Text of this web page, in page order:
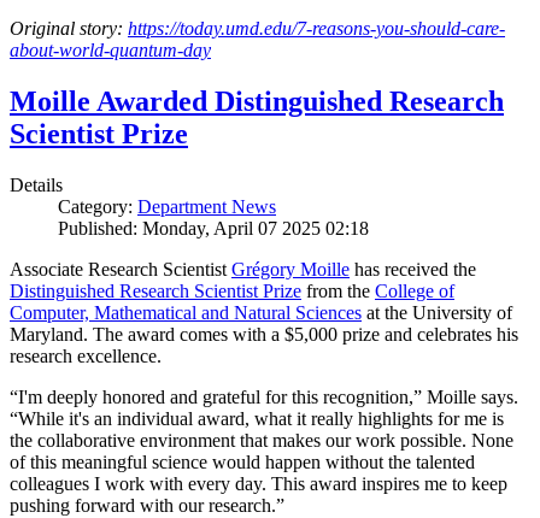
Original story: https://today.umd.edu/7-reasons-you-should-care-
about-world-quantum-day
Moille Awarded Distinguished Research
Scientist Prize
Details
Category: Department News
Published: Monday, April 07 2025 02:18
Associate Research Scientist Grégory Moille has received the
Distinguished Research Scientist Prize from the College of
Computer, Mathematical and Natural Sciences at the University of
Maryland. The award comes with a $5,000 prize and celebrates his
research excellence.
“I'm deeply honored and grateful for this recognition,” Moille says.
“While it's an individual award, what it really highlights for me is
the collaborative environment that makes our work possible. None
of this meaningful science would happen without the talented
colleagues I work with every day. This award inspires me to keep
pushing forward with our research.”